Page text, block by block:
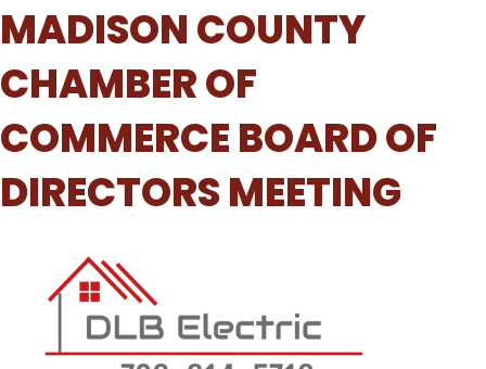
MADISON COUNTY
CHAMBER OF
COMMERCE BOARD OF
DIRECTORS MEETING